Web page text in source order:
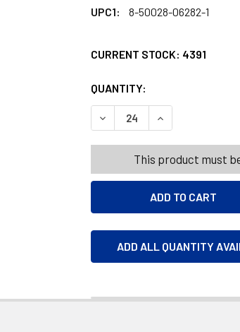
UPC1:
8-50028-06282-1
CURRENT STOCK: 4391
QUANTITY:
DECREASE QUANTITY OF
INCREASE
This product must
ADD ALL QUANTITY